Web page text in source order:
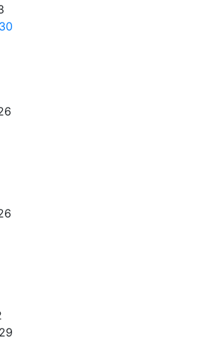
30
29